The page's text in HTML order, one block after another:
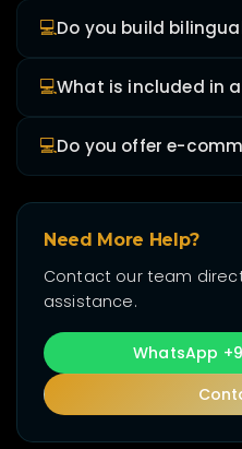
💻Do you build
💻What is included in
💻Do you offer e-
Need More Help?
Contact our team
assistance.
WhatsApp